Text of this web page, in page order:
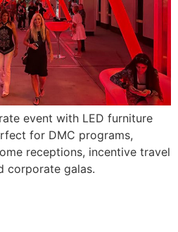
event with LED furniture
for DMC programs,
receptions, incentive travel
corporate galas.